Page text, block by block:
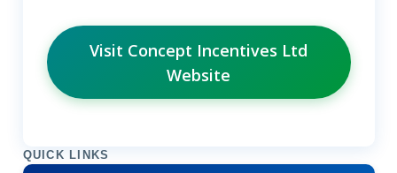
Visit Concept Incentives Ltd
Website
QUICK LINKS